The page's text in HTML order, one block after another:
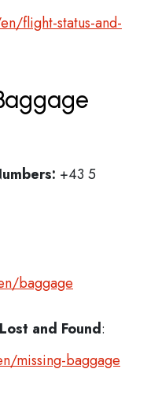
flight-status-and-
+43 5
baggage
and Found:
missing-baggage